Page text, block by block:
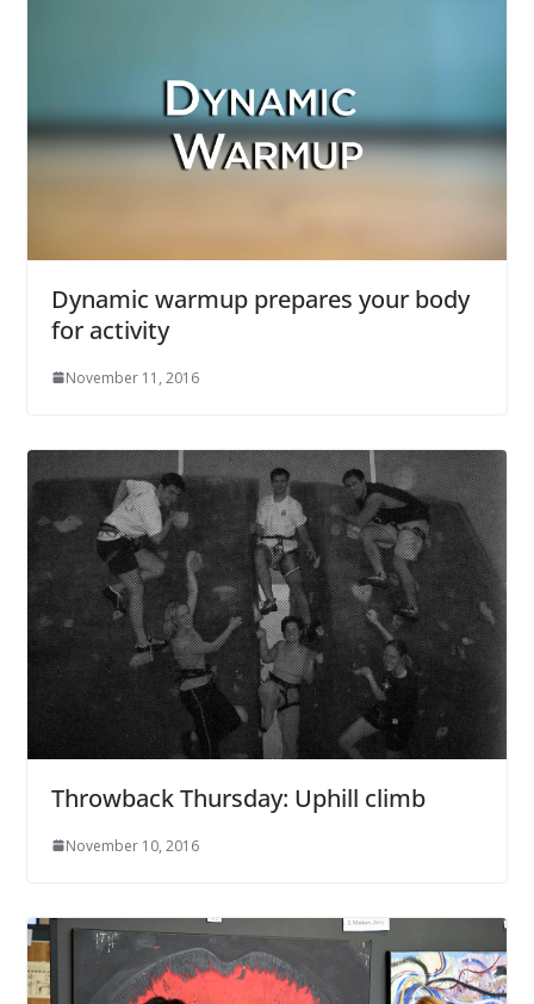
Dynamic warmup prepares your body
for activity
November 11, 2016
Throwback Thursday: Uphill climb
November 10, 2016